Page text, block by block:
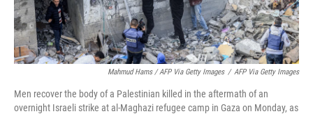
Mahmud Hams / AFP Via Getty Images / AFP Via Getty Images
Men recover the body of a Palestinian killed in the aftermath of an
overnight Israeli strike at al-Maghazi refugee camp in Gaza on Monday, as